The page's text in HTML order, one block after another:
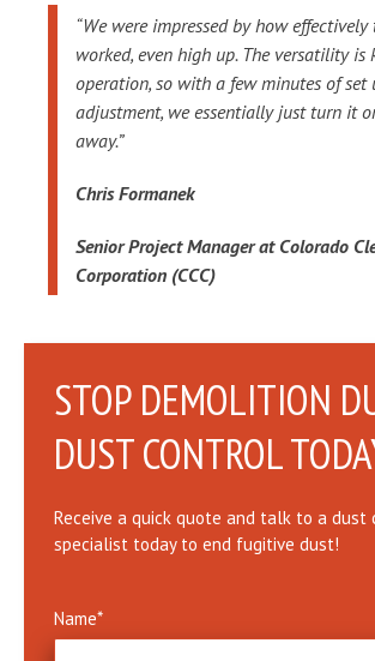
“We were impressed by how effectively
worked, even high up. The versatility is
operation, so with a few minutes of set
adjustment, we essentially just turn it
away.”
Chris Formanek
Senior Project Manager at Colorado
Corporation (CCC)
STOP DEMOLITION
DUST CONTROL
Receive a quick quote and talk to a dust
specialist today to end fugitive dust!
Name*